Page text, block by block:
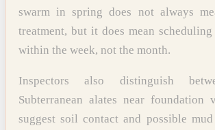
swarm in spring does not always
treatment, but it does mean
within the week, not the month.
Inspectors also distinguish
Subterranean alates near foundation
suggest soil contact and possible